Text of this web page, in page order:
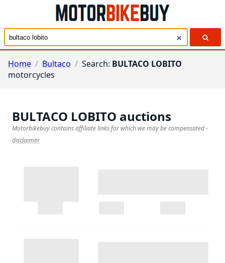
Home / Bultaco / Search: BULTACO LOBITO
motorcycles
BULTACO LOBITO auctions
Motorbikebuy contains affiliate links for which we may be compensated-
disclaimer